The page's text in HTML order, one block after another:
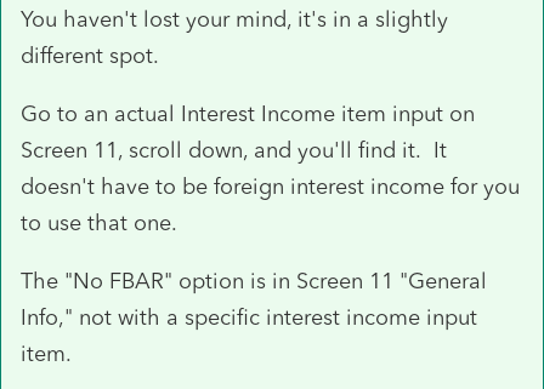
You haven't lost your mind, it's in a slightly
different spot.
Go to an actual Interest Income item input on
Screen 11, scroll down, and you'll find it. It
doesn't have to be foreign interest income for you
to use that one.
The "No FBAR" option is in Screen 11 "General
Info," not with a specific interest income input
item.